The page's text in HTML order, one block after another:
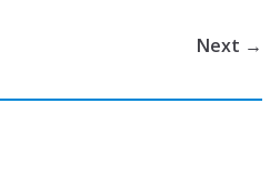
Next →